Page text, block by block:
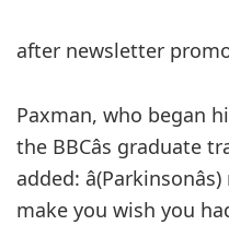
after newsletter
Paxman, who began
the BBCâs graduate
added:
make you wish you